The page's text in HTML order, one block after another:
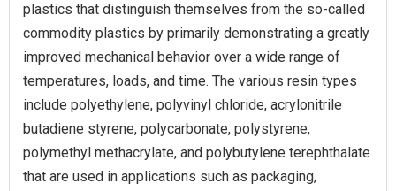
plastics that distinguish themselves from the so-called
commodity plastics by primarily demonstrating a greatly
improved mechanical behavior over a wide range of
temperatures, loads, and time. The various resin types
include polyethylene, polyvinyl chloride, acrylonitrile
butadiene styrene, polycarbonate, polystyrene,
polymethyl methacrylate, and polybutylene terephthalate
that are used in applications such as packaging,